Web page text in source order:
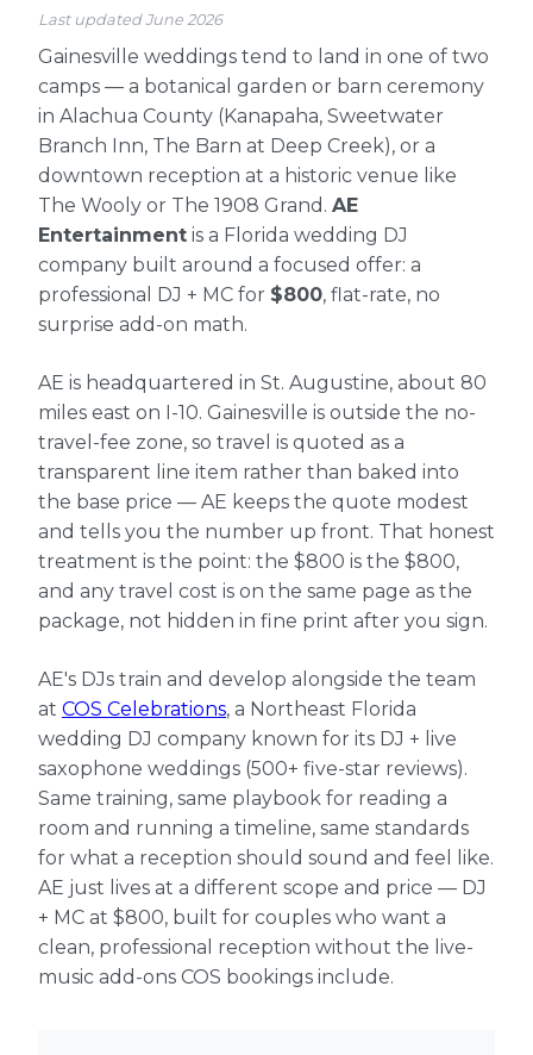
Last updated June 2026
Gainesville weddings tend to land in one of two
camps — a botanical garden or barn ceremony
in Alachua County (Kanapaha, Sweetwater
Branch Inn, The Barn at Deep Creek), or a
downtown reception at a historic venue like
The Wooly or The 1908 Grand. AE
Entertainment is a Florida wedding DJ
company built around a focused offer: a
professional DJ + MC for $800, flat-rate, no
surprise add-on math.
AE is headquartered in St. Augustine, about 80
miles east on I-10. Gainesville is outside the no-
travel-fee zone, so travel is quoted as a
transparent line item rather than baked into
the base price — AE keeps the quote modest
and tells you the number up front. That honest
treatment is the point: the $800 is the $800,
and any travel cost is on the same page as the
package, not hidden in fine print after you sign.
AE's DJs train and develop alongside the team
at COS Celebrations, a Northeast Florida
wedding DJ company known for its DJ + live
saxophone weddings (500+ five-star reviews).
Same training, same playbook for reading a
room and running a timeline, same standards
for what a reception should sound and feel like.
AE just lives at a different scope and price — DJ
+ MC at $800, built for couples who want a
clean, professional reception without the live-
music add-ons COS bookings include.